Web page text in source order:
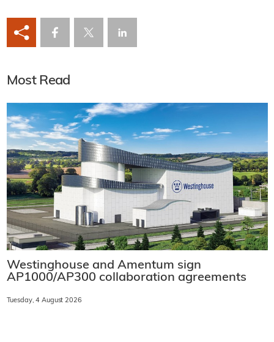
Most Read
Westinghouse and Amentum sign
AP1000/AP300 collaboration agreements
Tuesday, 4 August 2026